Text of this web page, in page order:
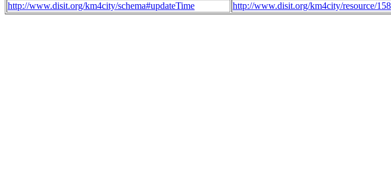
http://www.disit.org/km4city/schema#updateTime
http://www.disit.org/km4city/resource/